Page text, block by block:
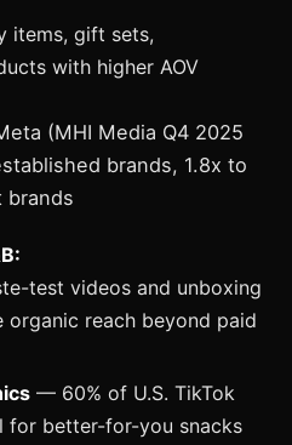
items, gift sets,
with higher AOV
(MHI Media Q4 2025
brands, 1.8x to
brands
test videos and unboxing
organic reach beyond paid
— 60% of U.S. TikTok
for better-for-you snacks